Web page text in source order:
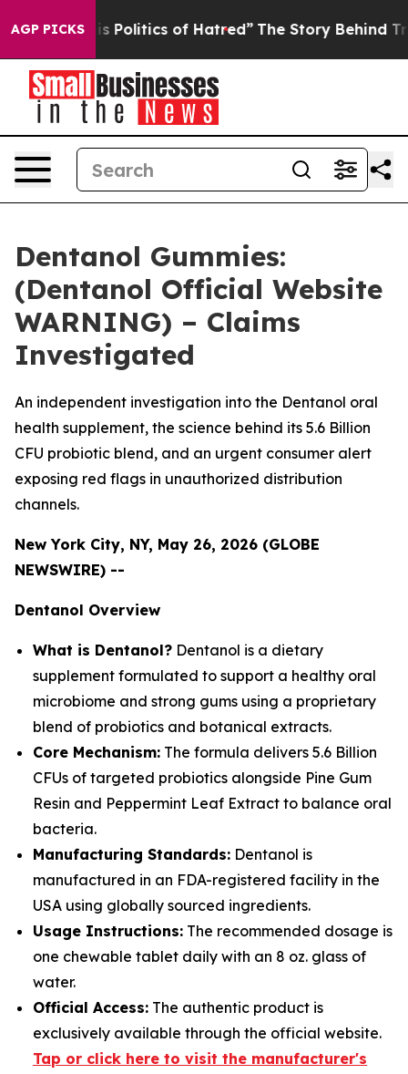
AGP PICKSof Hatred” The Story Behind Trump’s Terrible
Dentanol Gummies:
(Dentanol Official Website
WARNING) – Claims
Investigated
An independent investigation into the Dentanol oral
health supplement, the science behind its 5.6 Billion
CFU probiotic blend, and an urgent consumer alert
exposing red flags in unauthorized distribution
channels.
New York City, NY, May 26, 2026 (GLOBE
NEWSWIRE) --
Dentanol Overview
What is Dentanol? Dentanol is a dietary
supplement formulated to support a healthy oral
microbiome and strong gums using a proprietary
blend of probiotics and botanical extracts.
Core Mechanism: The formula delivers 5.6 Billion
CFUs of targeted probiotics alongside Pine Gum
Resin and Peppermint Leaf Extract to balance oral
bacteria.
Manufacturing Standards: Dentanol is
manufactured in an FDA-registered facility in the
USA using globally sourced ingredients.
Usage Instructions: The recommended dosage is
one chewable tablet daily with an 8 oz. glass of
water.
Official Access: The authentic product is
exclusively available through the official website.
Tap or click here to visit the manufacturer's